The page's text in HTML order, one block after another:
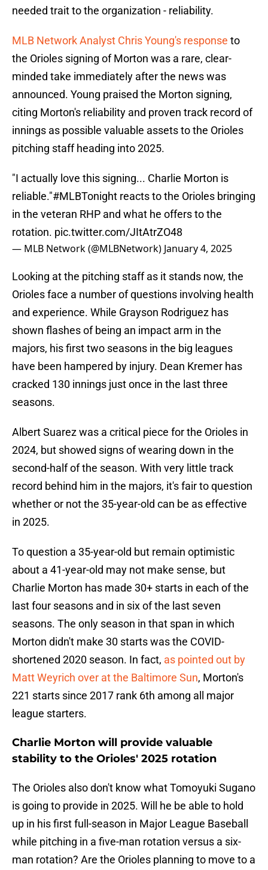
needed trait to the organization - reliability.
MLB Network Analyst Chris Young's response to
the Orioles signing of Morton was a rare, clear-
minded take immediately after the news was
announced. Young praised the Morton signing,
citing Morton's reliability and proven track record of
innings as possible valuable assets to the Orioles
pitching staff heading into 2025.
"I actually love this signing... Charlie Morton is
reliable."#MLBTonight reacts to the Orioles bringing
in the veteran RHP and what he offers to the
rotation. pic.twitter.com/JItAtrZO48
— MLB Network (@MLBNetwork) January 4, 2025
Looking at the pitching staff as it stands now, the
Orioles face a number of questions involving health
and experience. While Grayson Rodriguez has
shown flashes of being an impact arm in the
majors, his first two seasons in the big leagues
have been hampered by injury. Dean Kremer has
cracked 130 innings just once in the last three
seasons.
Albert Suarez was a critical piece for the Orioles in
2024, but showed signs of wearing down in the
second-half of the season. With very little track
record behind him in the majors, it's fair to question
whether or not the 35-year-old can be as effective
in 2025.
To question a 35-year-old but remain optimistic
about a 41-year-old may not make sense, but
Charlie Morton has made 30+ starts in each of the
last four seasons and in six of the last seven
seasons. The only season in that span in which
Morton didn't make 30 starts was the COVID-
shortened 2020 season. In fact, as pointed out by
Matt Weyrich over at the Baltimore Sun, Morton's
221 starts since 2017 rank 6th among all major
league starters.
Charlie Morton will provide valuable
stability to the Orioles' 2025 rotation
The Orioles also don't know what Tomoyuki Sugano
is going to provide in 2025. Will he be able to hold
up in his first full-season in Major League Baseball
while pitching in a five-man rotation versus a six-
man rotation? Are the Orioles planning to move to a